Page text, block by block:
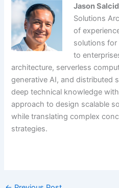
Jason
Solutions
of
solutions
to
architecture, serverless
generative AI, and distributed
deep technical knowledge
approach to design scalable
while translating complex
strategies.